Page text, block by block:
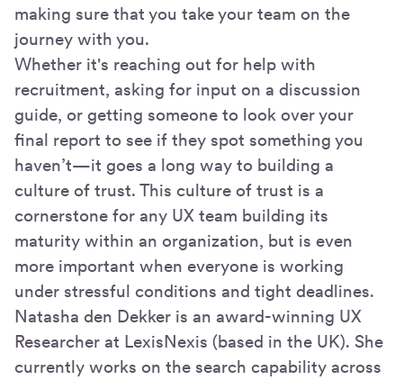
making sure that you take your team on the
journey with you.
Whether it's reaching out for help with
recruitment, asking for input on a discussion
guide, or getting someone to look over your
final report to see if they spot something you
haven’t—it goes a long way to building a
culture of trust. This culture of trust is a
cornerstone for any UX team building its
maturity within an organization, but is even
more important when everyone is working
under stressful conditions and tight deadlines.
Natasha den Dekker is an award-winning UX
Researcher at LexisNexis (based in the UK). She
currently works on the search capability across